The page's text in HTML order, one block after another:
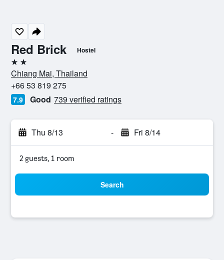
Red Brick Hostel
2 stars
Chiang Mai, Thailand
+66 53 819 275
7.9 Good 739 verified ratings
Thu 8/13 - Fri 8/14
2 guests, 1 room
Search